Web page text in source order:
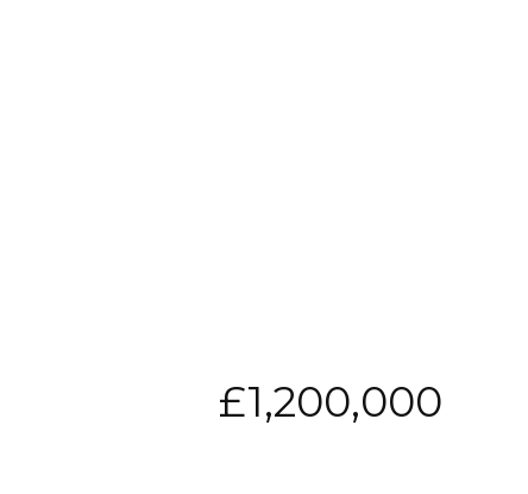
£1,200,000